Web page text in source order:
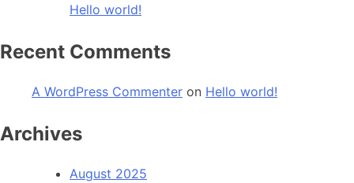
Hello world!
Recent Comments
A WordPress Commenter on Hello world!
Archives
August 2025